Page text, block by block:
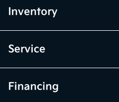
Inventory
Service
Financing